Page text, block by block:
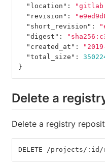
"location" :
"revision" :
"short_revision" :
"digest" :
"created_at" :
"total_size" :
}
Delete a
Delete a registry
DELETE /projects/